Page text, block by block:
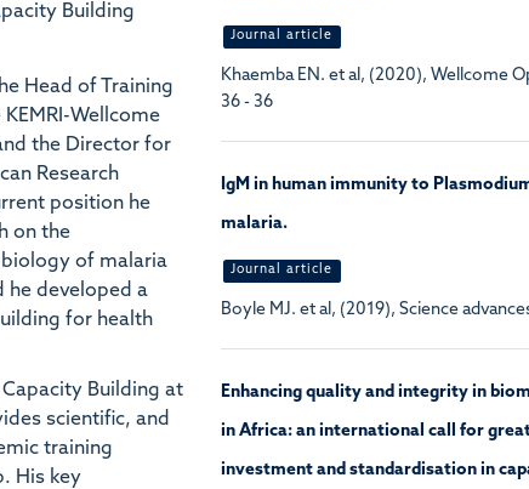
Building
Head of Training
Wellcome
the Director for
Research
position he
on the
of malaria
he developed a
for health
Building at
scientific, and
training
His key
Journal article
Khaemba EN. et al, (2020), Wellcome
36 - 36
IgM in human immunity to
malaria.
Journal article
Boyle MJ. et al, (2019), Science
Enhancing quality and integrity in
in Africa: an international call for
investment and standardisation in